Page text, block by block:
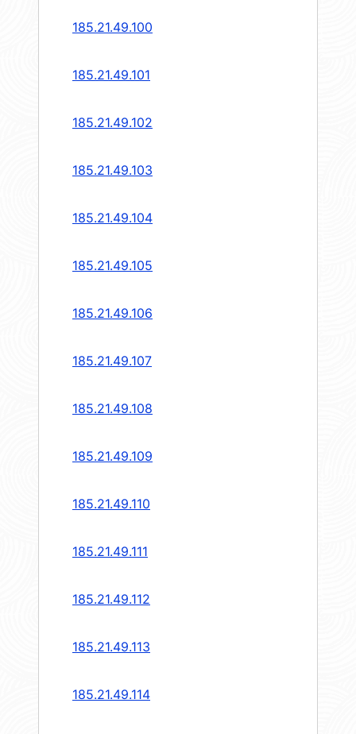
185.21.49.100
185.21.49.101
185.21.49.102
185.21.49.103
185.21.49.104
185.21.49.105
185.21.49.106
185.21.49.107
185.21.49.108
185.21.49.109
185.21.49.110
185.21.49.111
185.21.49.112
185.21.49.113
185.21.49.114